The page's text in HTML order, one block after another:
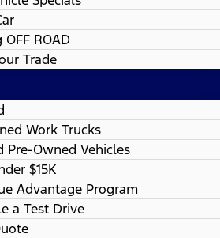
ROAD
Trade
Work Trucks
Pre-Owned Vehicles
$15K
Advantage Program
a Test Drive